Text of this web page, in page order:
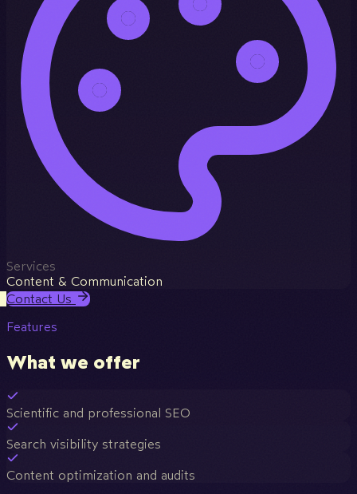
Services
Content & Communication
Contact Us
Features
What we offer
Scientific and professional SEO
Search visibility strategies
Content optimization and audits